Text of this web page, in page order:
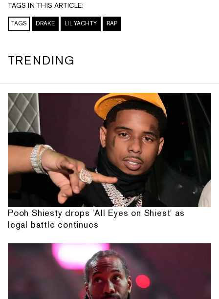
TAGS IN THIS ARTICLE:
TAGS DRAKE LIL YACHTY RAP
TRENDING
Pooh Shiesty drops 'All Eyes on Shiest' as
legal battle continues